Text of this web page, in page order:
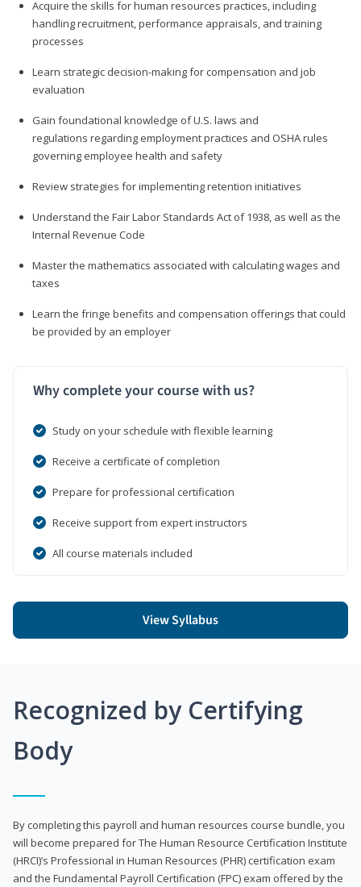
Acquire the skills for human resources practices, including
handling recruitment, performance appraisals, and training
processes
Learn strategic decision-making for compensation and job
evaluation
Gain foundational knowledge of U.S. laws and
regulations regarding employment practices and OSHA rules
governing employee health and safety
Review strategies for implementing retention initiatives
Understand the Fair Labor Standards Act of 1938, as well as the
Internal Revenue Code
Master the mathematics associated with calculating wages and
taxes
Learn the fringe benefits and compensation offerings that could
be provided by an employer
Why complete your course with us?
Study on your schedule with flexible learning
Receive a certificate of completion
Prepare for professional certification
Receive support from expert instructors
All course materials included
View Syllabus
Recognized by Certifying
Body
By completing this payroll and human resources course bundle, you
will become prepared for The Human Resource Certification Institute
(HRCI)’s Professional in Human Resources (PHR) certification exam
and the Fundamental Payroll Certification (FPC) exam offered by the